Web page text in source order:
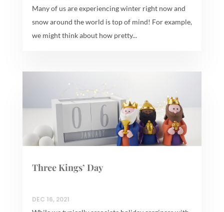
Many of us are experiencing winter right now and
snow around the world is top of mind! For example,
we might think about how pretty...
Three Kings’ Day
DEC 16, 2021